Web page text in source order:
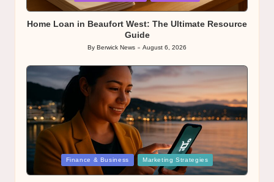
Home Loan in Beaufort West: The Ultimate Resource
Guide
Posted
By Berwick News August 6, 2026
Posted
Finance & Business Marketing Strategies